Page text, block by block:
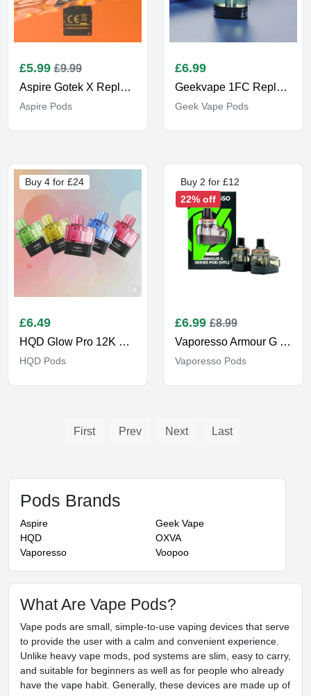
£5.99 £9.99
Aspire Gotek X Replacement
Aspire Pods
£6.99
Geekvape 1FC Replacement Pods
Geek Vape Pods
Buy 4 for £24
£6.49
HQD Glow Pro 12K Pods
HQD Pods
22% off
Buy 2 for £12
£6.99 £8.99
Vaporesso Armour G Pods
Vaporesso Pods
First Prev Next Last
Pods Brands
Aspire
Geek Vape
HQD
OXVA
Vaporesso
Voopoo
What Are Vape Pods?
Vape pods are small, simple-to-use vaping devices that serve
to provide the user with a calm and convenient experience.
Unlike heavy vape mods, pod systems are slim, easy to carry,
and suitable for beginners as well as for people who already
have the vape habit. Generally, these devices are made up of